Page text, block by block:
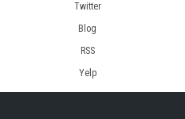
Twitter
Blog
RSS
Yelp